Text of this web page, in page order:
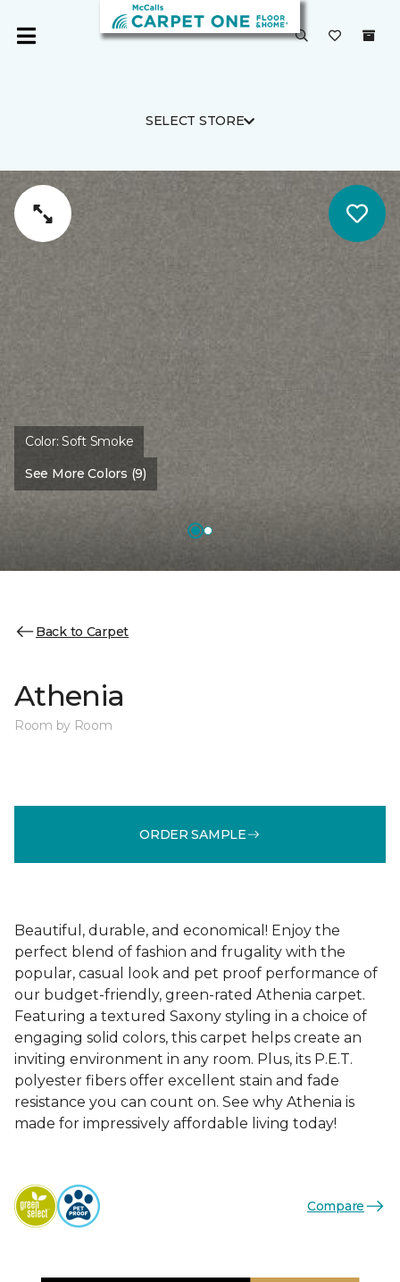
SELECT STORE
Color:Soft Smoke
See More Colors (9)
Back to Carpet
Athenia
Room by Room
ORDER SAMPLE
Beautiful, durable, and economical! Enjoy the
perfect blend of fashion and frugality with the
popular, casual look and pet proof performance of
our budget-friendly, green-rated Athenia carpet.
Featuring a textured Saxony styling in a choice of
engaging solid colors, this carpet helps create an
inviting environment in any room. Plus, its P.E.T.
polyester fibers offer excellent stain and fade
resistance you can count on. See why Athenia is
made for impressively affordable living today!
Compare